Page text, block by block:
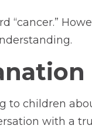
“cancer.”
to children
with a